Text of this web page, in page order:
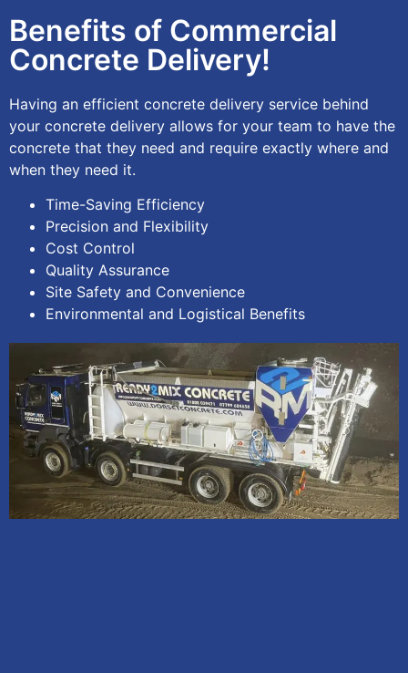
Benefits of Commercial
Concrete Delivery!
Having an efficient concrete delivery service behind
your concrete delivery allows for your team to have the
concrete that they need and require exactly where and
when they need it.
Time-Saving Efficiency
Precision and Flexibility
Cost Control
Quality Assurance
Site Safety and Convenience
Environmental and Logistical Benefits